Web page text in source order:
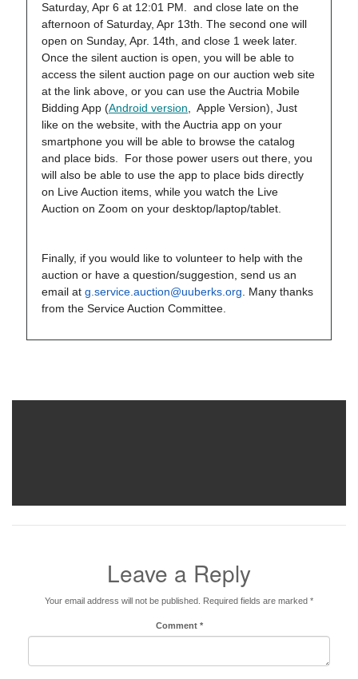
Saturday, Apr 6 at 12:01 PM. and close late on the
afternoon of Saturday, Apr 13th. The second one will
open on Sunday, Apr. 14th, and close 1 week later.
Once the silent auction is open, you will be able to
access the silent auction page on our auction web site
at the link above, or you can use the Auctria Mobile
Bidding App (Android version , Apple Version), Just
like on the website, with the Auctria app on your
smartphone you will be able to browse the catalog
and place bids. For those power users out there, you
will also be able to use the app to place bids directly
on Live Auction items, while you watch the Live
Auction on Zoom on your desktop/laptop/tablet.
Finally, if you would like to volunteer to help with the
auction or have a question/suggestion, send us an
email at g.service.auction@uuberks.org . Many thanks
from the Service Auction Committee.
Leave a Reply
Your email address will not be published. Required fields are marked *
Comment *